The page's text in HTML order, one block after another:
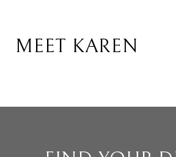
MEET KAREN